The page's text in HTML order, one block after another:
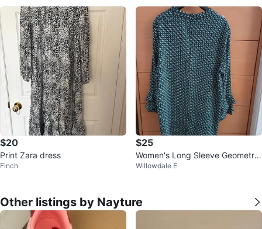
$20
Print Zara dress
Finch
$25
Women's Long Sleeve Geometric
Prin 한국제품 한국제품t Top
Willowdale E
Other listings by Nayture